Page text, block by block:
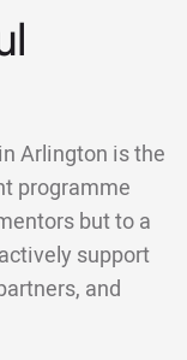
Arlington is the
programme
but to a
support
and